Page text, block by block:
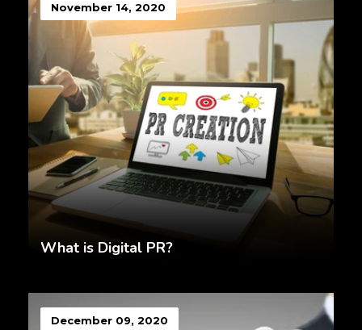
November 14, 2020
What is Digital PR?
December 09, 2020